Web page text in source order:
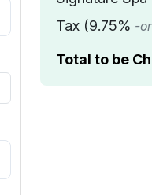
Tax (9.75% -
Total to be